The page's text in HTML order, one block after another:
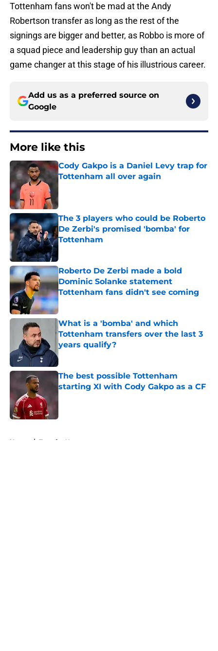
Tottenham fans won't be mad at the Andy
Robertson transfer as long as the rest of the
signings are bigger and better, as Robbo is more of
a squad piece and leadership guy than an actual
game changer at this stage of his illustrious career.
Add us as a preferred source on
Google
More like this
Cody Gakpo is a Daniel Levy trap for
Tottenham all over again
The 3 players who could be Roberto
De Zerbi's promised 'bomba' for
Tottenham
Published by on Invalid Date
Roberto De Zerbi made a bold
Dominic Solanke statement
Tottenham fans didn't see coming
Published by on Invalid Date
What is a 'bomba' and which
Tottenham transfers over the last 3
years qualify?
The best possible Tottenham
starting XI with Cody Gakpo as a CF
Home / Transfer News